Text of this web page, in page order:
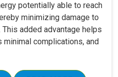
potentially able to reach
minimizing damage to
added advantage helps
complications, and